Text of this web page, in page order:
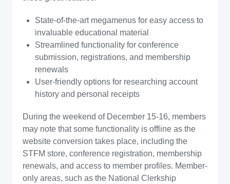
State-of-the-art megamenus for easy access to
invaluable educational material
Streamlined functionality for conference
submission, registrations, and membership
renewals
User-friendly options for researching account
history and personal receipts
During the weekend of December 15-16, members
may note that some functionality is offline as the
website conversion takes place, including the
STFM store, conference registration, membership
renewals, and access to member profiles. Member-
only areas, such as the National Clerkship